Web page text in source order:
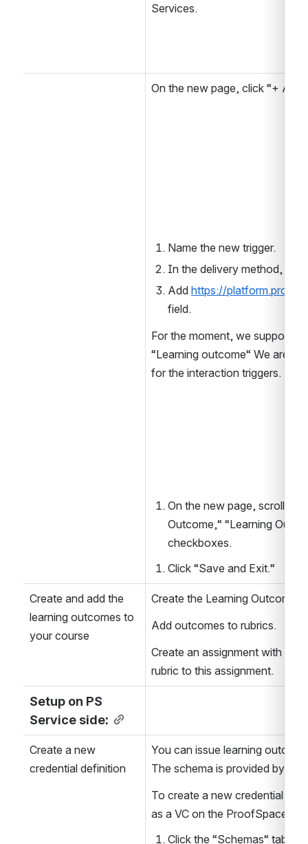
Services.
On the new page, click “+
Name the new trigger.
In the delivery method,
Add https://
field.
For the moment, we support
“Learning outcome“ We are
for the interaction triggers.
On the new page, scroll
Outcome,“ “Learning
checkboxes.
Click “Save and Exit.“
Create and add the
learning outcomes to
your course
Create the Learning Outcomes
Add outcomes to rubrics.
Create an assignment with
rubric to this assignment.
Setup on PS
Service side:
Create a new
credential definition
You can issue learning
The schema is provided by
To create a new credential
as a VC on the ProofSpace
Click the “Schemas“ tab